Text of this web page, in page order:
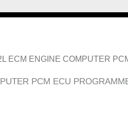
ECM ENGINE COMPUTER
PCM ECU